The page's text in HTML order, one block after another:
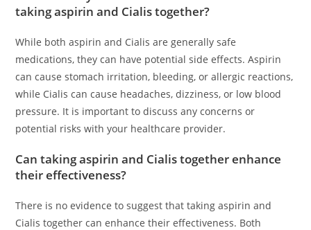
taking aspirin and Cialis together?
While both aspirin and Cialis are generally safe
medications, they can have potential side effects. Aspirin
can cause stomach irritation, bleeding, or allergic reactions,
while Cialis can cause headaches, dizziness, or low blood
pressure. It is important to discuss any concerns or
potential risks with your healthcare provider.
Can taking aspirin and Cialis together enhance
their effectiveness?
There is no evidence to suggest that taking aspirin and
Cialis together can enhance their effectiveness. Both